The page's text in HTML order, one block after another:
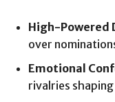
High-Powered
over
Emotional
rivalries